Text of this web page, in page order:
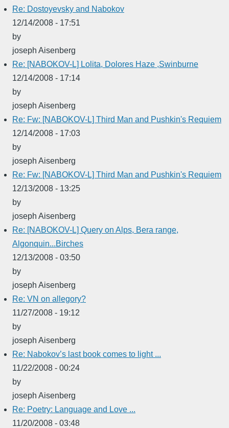
Re: Dostoyevsky and Nabokov
12/14/2008 - 17:51
by
joseph Aisenberg
Re: [NABOKOV-L] Lolita, Dolores Haze ,Swinburne
12/14/2008 - 17:14
by
joseph Aisenberg
Re: Fw: [NABOKOV-L] Third Man and Pushkin's Requiem
12/14/2008 - 17:03
by
joseph Aisenberg
Re: Fw: [NABOKOV-L] Third Man and Pushkin's Requiem
12/13/2008 - 13:25
by
joseph Aisenberg
Re: [NABOKOV-L] Query on Alps, Bera range,
Algonquin...Birches
12/13/2008 - 03:50
by
joseph Aisenberg
Re: VN on allegory?
11/27/2008 - 19:12
by
joseph Aisenberg
Re: Nabokov’s last book comes to light ...
11/22/2008 - 00:24
by
joseph Aisenberg
Re: Poetry: Language and Love ...
11/20/2008 - 03:48